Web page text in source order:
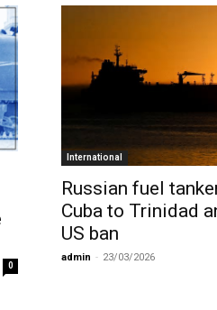
0
International
Russian fuel
Cuba to Trinidad
US ban
admin - 23/03/2026